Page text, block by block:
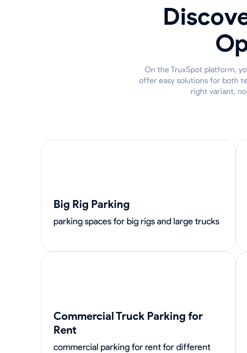
On the TruxSpot platform,
offer easy solutions for both
right variant,
Big Rig Parking
parking spaces for big rigs and large trucks
Commercial Truck Parking for
Rent
commercial parking for rent for different